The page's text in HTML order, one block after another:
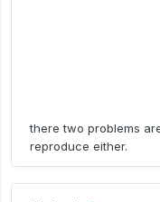
there two problems
reproduce either.